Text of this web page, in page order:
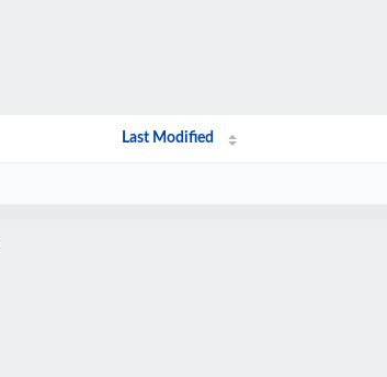
Last Modified